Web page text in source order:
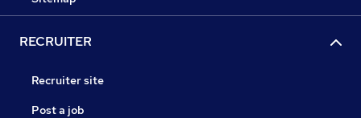
RECRUITER
Recruiter site
Post a job